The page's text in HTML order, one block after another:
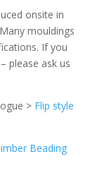
onsite in
mouldings
If you
please ask us
> Flip style
Beading